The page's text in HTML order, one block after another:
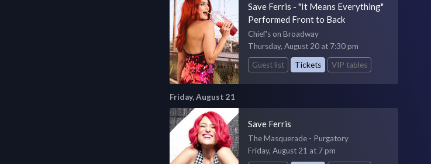
Save Ferris - "It Means Everything"
Performed Front to Back
Chief's on Broadway
Thursday, August 20 at 7:30 pm
Guest list
Tickets VIP tables
Friday, August 21
Save Ferris
The Masquerade - Purgatory
Friday, August 21 at 7 pm